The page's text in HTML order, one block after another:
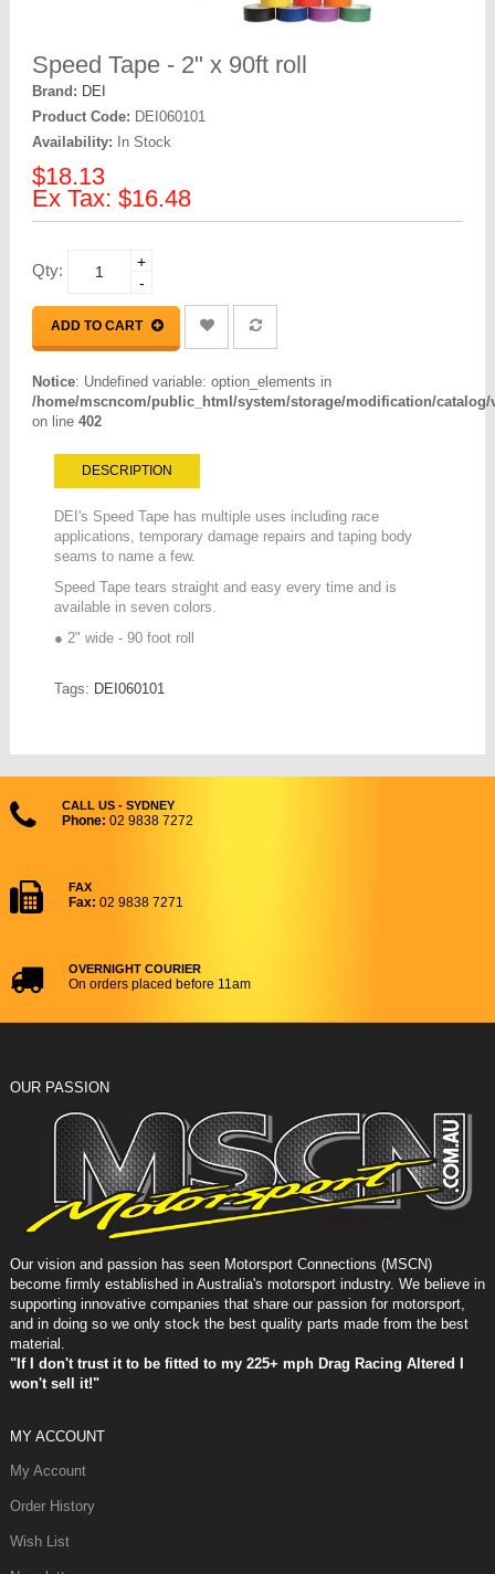
Speed Tape - 2" x 90ft roll
Brand: DEI
Product Code: DEI060101
Availability: In Stock
$18.13
Ex Tax: $16.48
Qty:
+
-
ADD TO CART
Notice: Undefined variable: option_elements in
/home/mscncom/public_html/system/storage/modification/
on line 402
DESCRIPTION
DEI's Speed Tape has multiple uses including race
applications, temporary damage repairs and taping body
seams to name a few.
Speed Tape tears straight and easy every time and is
available in seven colors.
● 2" wide - 90 foot roll
Tags: DEI060101
CALL US - SYDNEY
Phone: 02 9838 7272
FAX
Fax: 02 9838 7271
OVERNIGHT COURIER
On orders placed before 11am
OUR PASSION
Our vision and passion has seen Motorsport Connections (MSCN)
become firmly established in Australia's motorsport industry. We believe in
supporting innovative companies that share our passion for motorsport,
and in doing so we only stock the best quality parts made from the best
material.
"If I don't trust it to be fitted to my 225+ mph Drag Racing Altered I
won't sell it!"
MY ACCOUNT
My Account
Order History
Wish List